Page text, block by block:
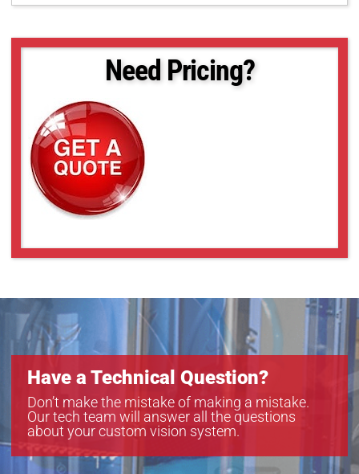
Need Pricing?
Have a Technical Question?
Don’t make the mistake of making a mistake.
Our tech team will answer all the questions
about your custom vision system.